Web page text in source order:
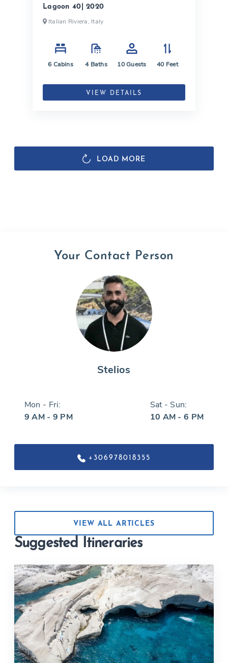
Lagoon 40| 2020
Italian Riviera, Italy
6Cabins 4Baths 10Guests 40Feet
VIEW DETAILS
LOAD MORE
Your Contact Person
Stelios
Mon - Fri:
9 AM - 9 PM
Sat - Sun:
10 AM - 6 PM
+306978018355
Suggested Itineraries
VIEW ALL ARTICLES